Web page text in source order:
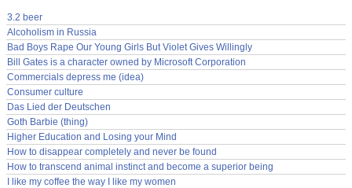
3.2 beer
Alcoholism in Russia
Bad Boys Rape Our Young Girls But Violet Gives Willingly
Bill Gates is a character owned by Microsoft Corporation
Commercials depress me (idea)
Consumer culture
Das Lied der Deutschen
Goth Barbie (thing)
Higher Education and Losing your Mind
How to disappear completely and never be found
How to transcend animal instinct and become a superior being
I like my coffee the way I like my women